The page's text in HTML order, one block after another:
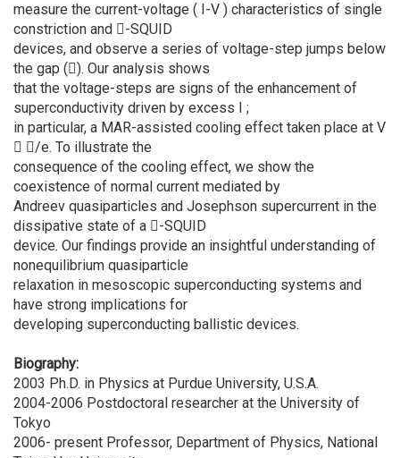
measure the current-voltage ( I-V ) characteristics of single
constriction and -SQUID
devices, and observe a series of voltage-step jumps below
the gap (). Our analysis shows
that the voltage-steps are signs of the enhancement of
superconductivity driven by excess I ;
in particular, a MAR-assisted cooling effect taken place at V
 /e. To illustrate the
consequence of the cooling effect, we show the
coexistence of normal current mediated by
Andreev quasiparticles and Josephson supercurrent in the
dissipative state of a -SQUID
device. Our findings provide an insightful understanding of
nonequilibrium quasiparticle
relaxation in mesoscopic superconducting systems and
have strong implications for
developing superconducting ballistic devices.
Biography:
2003 Ph.D. in Physics at Purdue University, U.S.A.
2004-2006 Postdoctoral researcher at the University of
Tokyo
2006- present Professor, Department of Physics, National